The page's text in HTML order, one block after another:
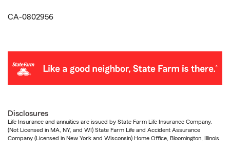
CA-0802956
Disclosures
Life Insurance and annuities are issued by State Farm Life Insurance Company.
(Not Licensed in MA, NY, and WI) State Farm Life and Accident Assurance
Company (Licensed in New York and Wisconsin) Home Office, Bloomington, Illinois.